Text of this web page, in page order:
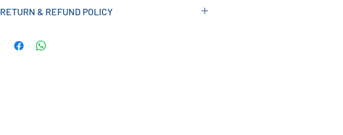
RETURN & REFUND POLICY